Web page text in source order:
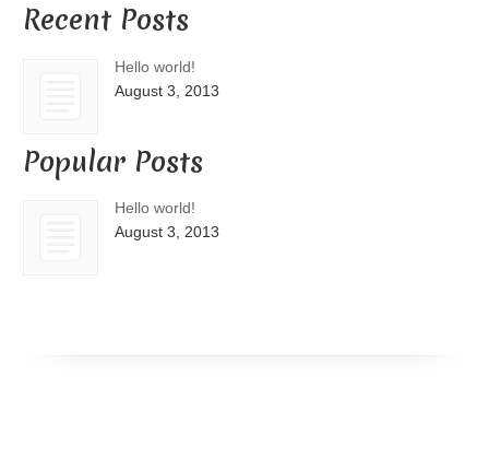
Recent Posts
Hello world!
August 3, 2013
Popular Posts
Hello world!
August 3, 2013